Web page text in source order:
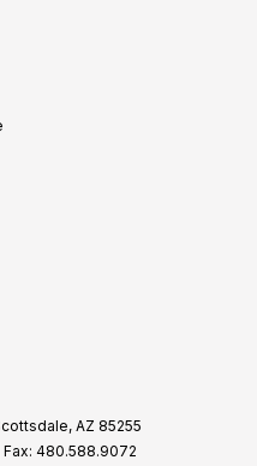
AZ 85255
| Fax: 480.588.9072